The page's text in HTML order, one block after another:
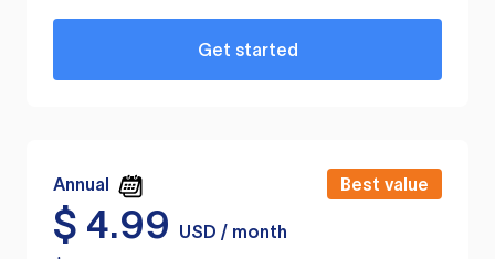
Get started
Annual Best value
$ 4.99
USD / month